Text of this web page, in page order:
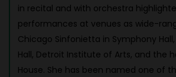
in recital and with orchestra
performances at venues as wide-
Chicago Sinfonietta in Symphony Hall,
Hall, Detroit Institute of Arts, and the
House. She has been named one of